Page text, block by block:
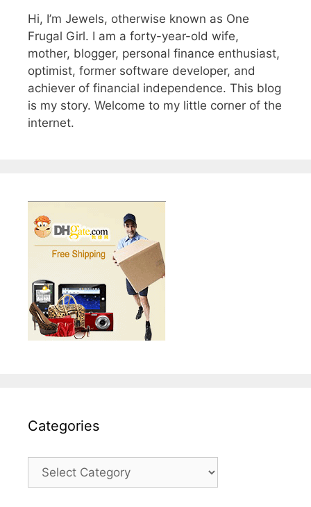
Hi, I’m Jewels, otherwise known as One
Frugal Girl. I am a forty-year-old wife,
mother, blogger, personal finance enthusiast,
optimist, former software developer, and
achiever of financial independence. This blog
is my story. Welcome to my little corner of the
internet.
Categories
Categories